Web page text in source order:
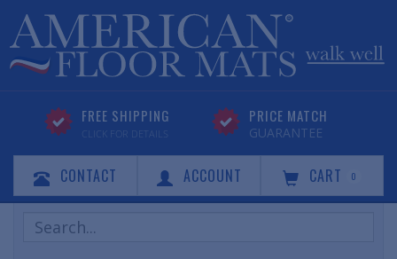
FREE SHIPPING
CLICK FOR DETAILS
PRICE MATCH
GUARANTEE
CONTACT ACCOUNT CART 0
Search
Products